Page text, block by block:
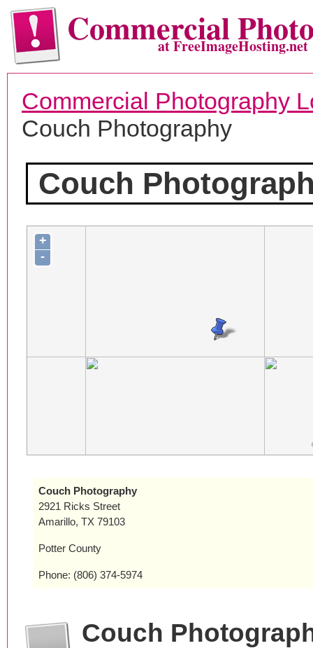
Commercialat FreeImageHosting.net
Commercial Photography
Couch Photography
Couch
+
-
Couch Photography
2921 Ricks Street
Amarillo, TX 79103
Potter County
Phone: (806) 374-5974
Couch